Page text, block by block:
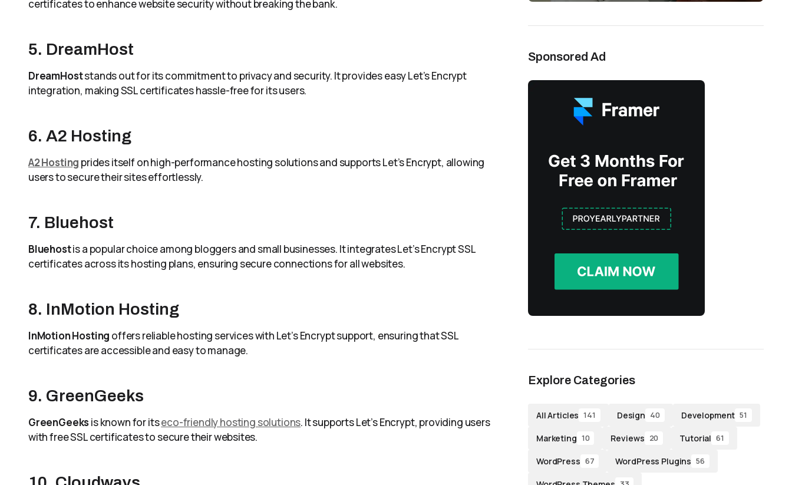
certificates to enhance website security without breaking the bank.
5. DreamHost
DreamHoststands out for its commitment to privacy and security. It provides easy Let’s Encrypt
integration, making SSL certificates hassle-free for its users.
6. A2 Hosting
A2 Hosting prides itself on high-performance hosting solutions and supports Let’s Encrypt, allowing
users to secure their sites effortlessly.
7. Bluehost
Bluehostis a popular choice among bloggers and small businesses. It integrates Let’s Encrypt SSL
certificates across its hosting plans, ensuring secure connections for all websites.
8. InMotion Hosting
InMotion Hosting offers reliable hosting services with Let’s Encrypt support, ensuring that SSL
certificates are accessible and easy to manage.
9. GreenGeeks
GreenGeeks is known for itseco-friendly hosting solutions. It supports Let’s Encrypt, providing users
with free SSL certificates to secure their websites.
Sponsored Ad
Explore Categories
All Articles 141 Design 40 Development 51
Marketing 10 Reviews 20 Tutorial 61
WordPress 67 WordPress Plugins 56